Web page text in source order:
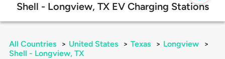
Shell - Longview, TX EV Charging Stations
All Countries > United States > Texas > Longview
>
Shell - Longview, TX